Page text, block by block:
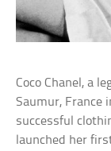
Coco Chanel, a
Saumur, France
successful
launched her